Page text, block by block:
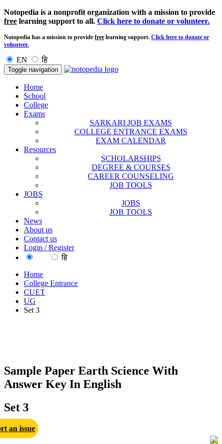
Notopedia is a nonprofit organization with a mission to provide
free learning support to all. Click here to donate or volunteer.
Notopedia has a mission to provide free learning support. Click here to donate or
volunteer.
EN हि
Toggle navigation
Home
School
College
Exams
SARKARI JOB EXAMS
COLLEGE ENTRANCE EXAMS
EXAM CALENDAR
Resources
SCHOLARSHIPS
DEGREE & COURSES
CAREER COUNSELING
JOB TOOLS
JOBS
JOBS
JOB TOOLS
News
About us
Contact us
Login / Register
हि
Home
College Entrance
CUET
UG
Set 3
Sample Paper Earth Science With
Answer Key In English
Set 3
an issue